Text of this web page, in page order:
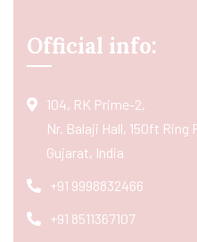
Official info:
104, RK Prime-2,
Nr. Balaji Hall, 150ft
Gujarat, India
+91 9998832466
+91 8511367107